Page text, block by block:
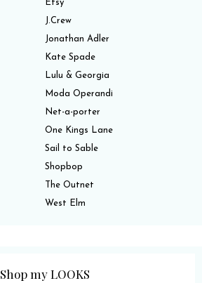
Etsy
J.Crew
Jonathan Adler
Kate Spade
Lulu & Georgia
Moda Operandi
Net-a-porter
One Kings Lane
Sail to Sable
Shopbop
The Outnet
West Elm
Shop my LOOKS